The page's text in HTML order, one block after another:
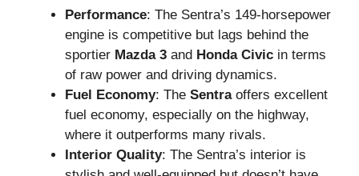
Performance: The Sentra’s 149-horsepower
engine is competitive but lags behind the
sportier Mazda 3 and Honda Civic in terms
of raw power and driving dynamics.
Fuel Economy: The Sentraoffers excellent
fuel economy, especially on the highway,
where it outperforms many rivals.
Interior Quality: The Sentra’s interior is